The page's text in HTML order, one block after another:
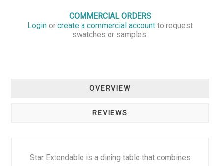
COMMERCIAL ORDERS
Login or create a commercial account to request
swatches or samples.
OVERVIEW
REVIEWS
Star Extendable is a dining table that combines